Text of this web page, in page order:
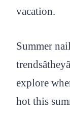
vacation.
Summer nail
explore
hot this